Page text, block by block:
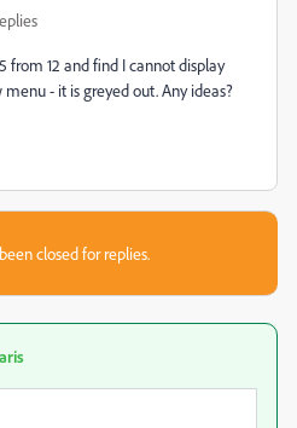
from 12 and find I cannot display
- it is greyed out. Any ideas?
closed for replies.